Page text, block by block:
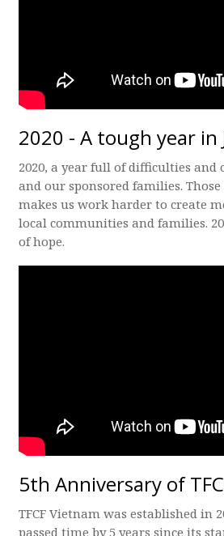
2020 - A tough year in
2020, a year full of difficulties and
and our sponsored families.
makes us work harder to create
local communities and families.
of hope.
5th Anniversary of
TFCF Vietnam was established in
passed time by 5 years since its